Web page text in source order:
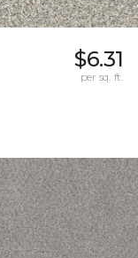
$6.31
per sq. ft.